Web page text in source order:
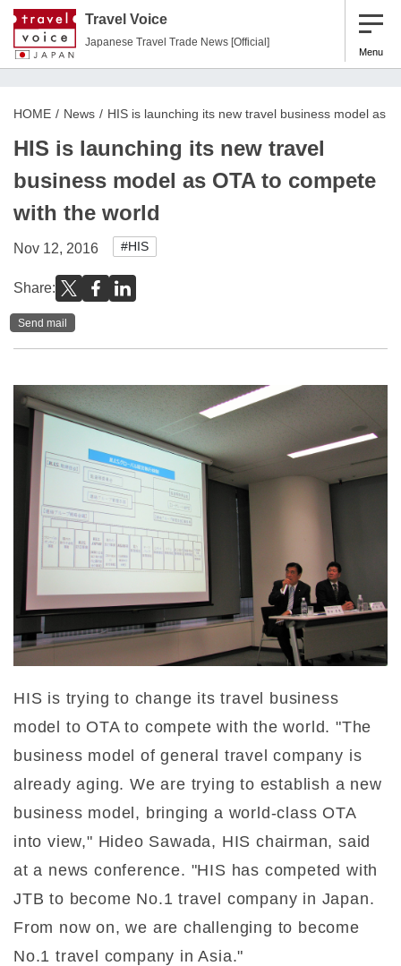
Travel Voice
Japanese Travel Trade News [Official]
Menu
HOME News HIS is launching its new travel business model as
HIS is launching its new travel
business model as OTA to compete
with the world
Nov 12, 2016 #HIS
Share:
Send mail
HIS is trying to change its travel business
model to OTA to compete with the world. "The
business model of general travel company is
already aging. We are trying to establish a new
business model, bringing a world-class OTA
into view," Hideo Sawada, HIS chairman, said
at a news conference. "HIS has competed with
JTB to become No.1 travel company in Japan.
From now on, we are challenging to become
No.1 travel company in Asia."